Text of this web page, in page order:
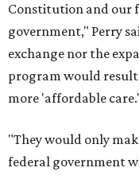
Constitution and our
government," Perry
exchange nor the
program would
more 'affordable care.'
"They would only
federal government